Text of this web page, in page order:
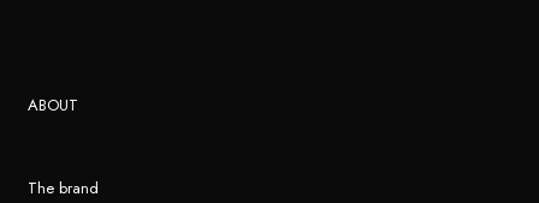
ABOUT
The brand